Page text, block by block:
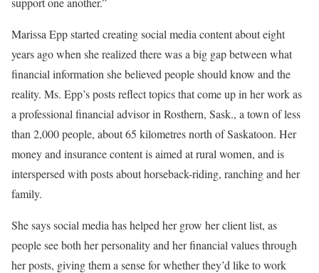
Marissa Epp started creating social media content about eight
years ago when she realized there was a big gap between what
financial information she believed people should know and the
reality. Ms. Epp’s posts reflect topics that come up in her work as
a professional financial advisor in Rosthern, Sask., a town of less
than 2,000 people, about 65 kilometres north of Saskatoon. Her
money and insurance content is aimed at rural women, and is
interspersed with posts about horseback-riding, ranching and her
family.
She says social media has helped her grow her client list, as
people see both her personality and her financial values through
her posts, giving them a sense for whether they’d like to work